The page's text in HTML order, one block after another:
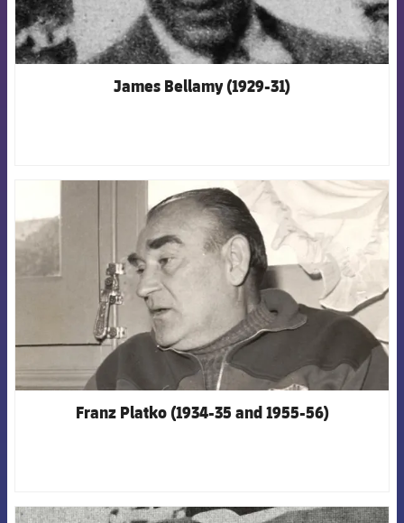
James Bellamy (1929-31)
FCB Barcelona badge
Franz Platko (1934-35 and 1955-56)
FCB Barcelona badge